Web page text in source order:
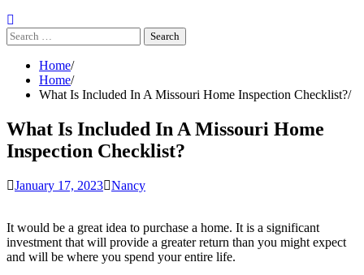
Search
for:
Home
Home
What Is Included In A Missouri Home Inspection Checklist?
What Is Included In A Missouri Home
Inspection Checklist?
January 17, 2023 Nancy
It would be a great idea to purchase a home. It is a significant
investment that will provide a greater return than you might expect
and will be where you spend your entire life.